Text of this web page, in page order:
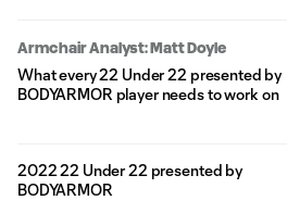
Armchair Analyst: Matt Doyle
What every 22 Under 22 presented by
BODYARMOR player needs to work on
2022 22 Under 22 presented by
BODYARMOR